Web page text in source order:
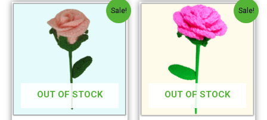
Sale!
OUT OF STOCK
Original
price
was:
₹300.00.
Current
price
is:
₹200.00.
Sale!
OUT OF STOCK
Original
price
was:
₹180.00.
Current
price
is:
₹150.00.